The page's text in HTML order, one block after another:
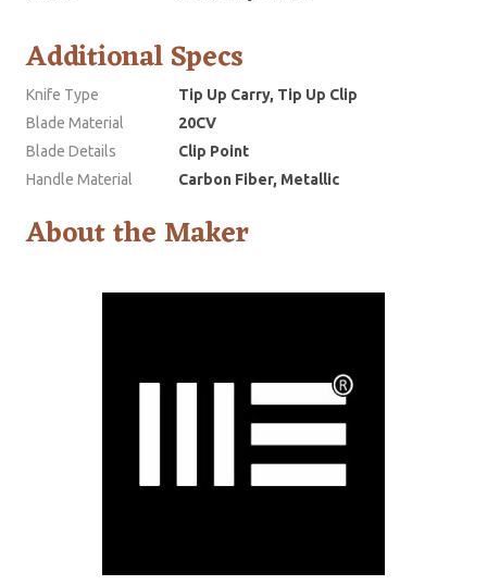
Additional Specs
Knife Type
Tip Up Carry, Tip Up Clip
Blade Material
20CV
Blade Details
Clip Point
Handle Material
Carbon Fiber, Metallic
About the Maker